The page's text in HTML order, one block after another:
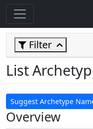
Filter
List
Suggest Archetype
Overview